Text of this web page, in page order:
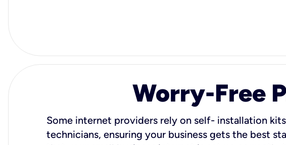
Worry-Free
Some internet providers rely on self- installation
technicians, ensuring your business gets the best